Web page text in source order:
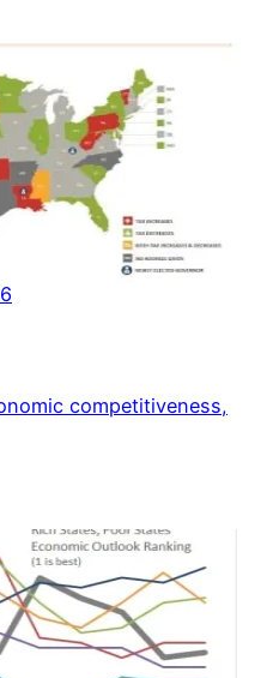
competitiveness,